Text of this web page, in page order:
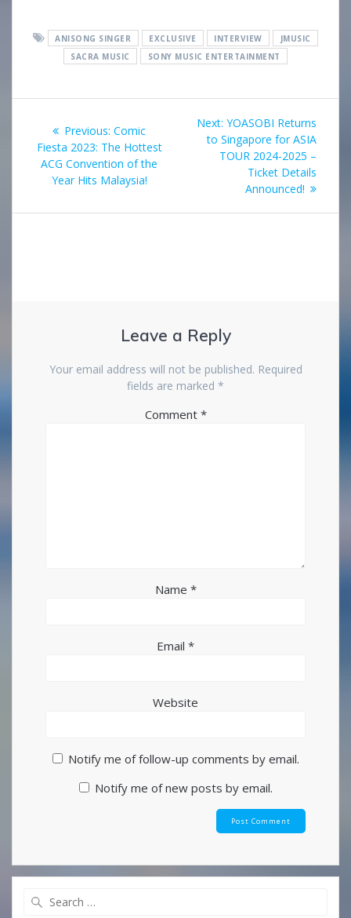
ANISONG SINGER EXCLUSIVE INTERVIEW
JMUSIC
SACRA MUSIC
SONY MUSIC ENTERTAINMENT
navigation
Previous: Previous
post:
Comic
Fiesta 2023: The Hottest
ACG Convention of the
Year Hits Malaysia!
Next: Next
post:
YOASOBI Returns
to Singapore for ASIA
TOUR 2024-2025 –
Ticket Details
Announced!
Leave a Reply
Your email address will not be published. Required
fields are marked *
Comment *
Name *
Email *
Website
Notify me of follow-up comments by email.
Notify me of new posts by email.